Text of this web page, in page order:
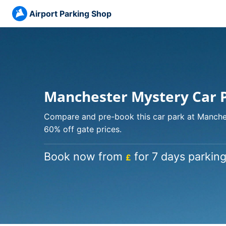
Airport Parking Shop
Manchester Mystery Car
Compare and pre-book this car park at
60% off gate prices.
Book now from £ for 7 days